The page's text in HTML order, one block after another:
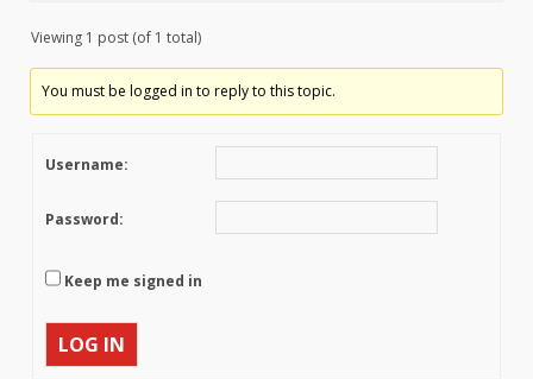
Viewing 1 post (of 1 total)
You must be logged in to reply to this topic.
Username:
Password:
Keep me signed in
LOG IN